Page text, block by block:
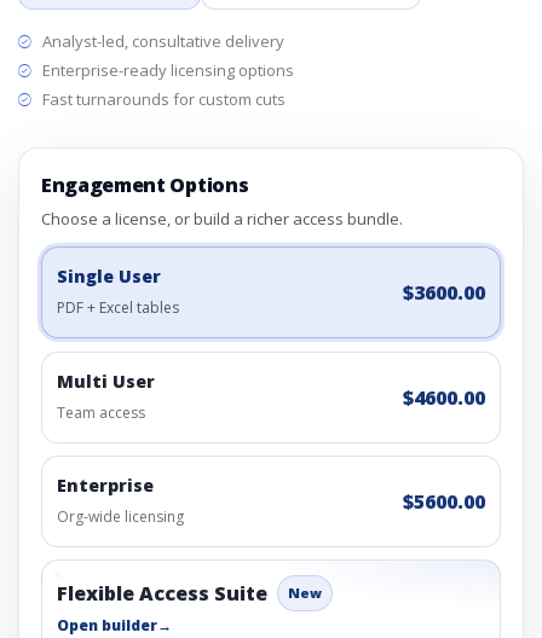
Analyst-led, consultative delivery
Enterprise-ready licensing options
Fast turnarounds for custom cuts
Engagement Options
Choose a license, or build a richer access bundle.
Single User
PDF + Excel tables
$3600.00
Multi User
Team access
$4600.00
Enterprise
Org-wide licensing
$5600.00
Flexible Access Suite New
Open builder→